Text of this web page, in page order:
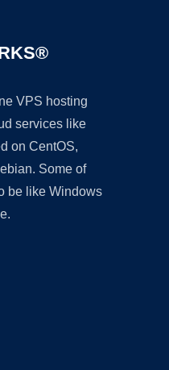
VPS hosting
services like
on CentOS,
Some of
be like Windows